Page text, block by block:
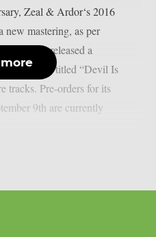
Zeal & Ardor‘s 2016
new mastering, as per
released a
the record, titled “Devil Is
tracks. Pre-orders for its
9th are currently